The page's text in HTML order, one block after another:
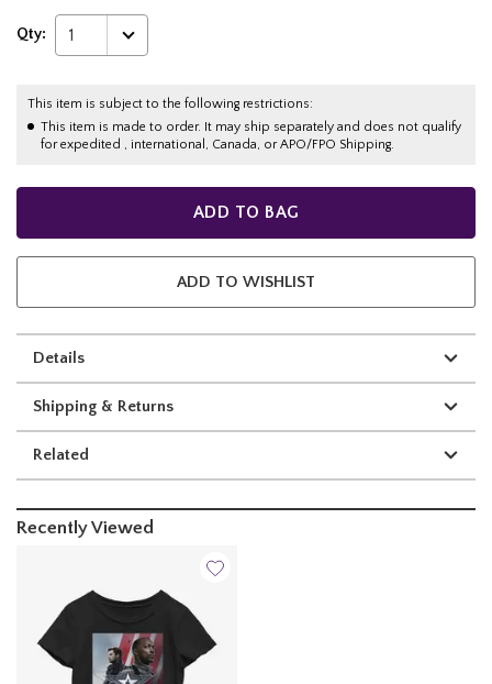
Qty: 1
This item is subject to the following restrictions:
This item is made to order. It may ship separately and does not qualify
for expedited , international, Canada, or APO/FPO Shipping.
ADD TO BAG
ADD TO WISHLIST
Details
Shipping & Returns
Related
Recently Viewed